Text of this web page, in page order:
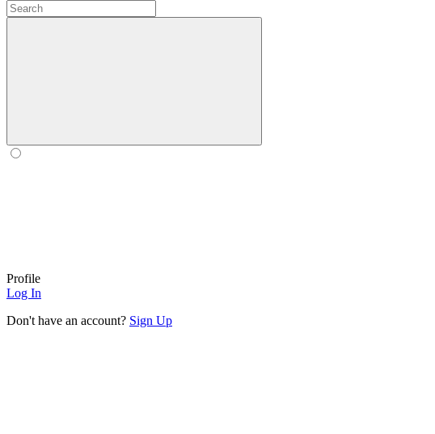
Profile
Log In
Don't have an account? Sign Up